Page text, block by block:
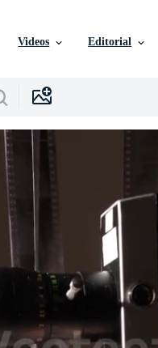
Videos Editorial